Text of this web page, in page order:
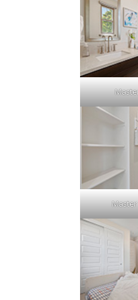
Master